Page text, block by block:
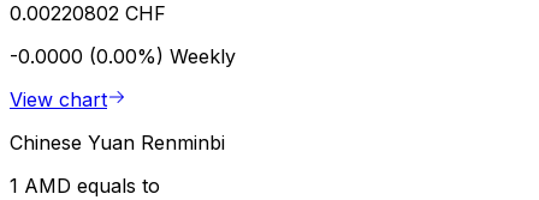
0.00220802 CHF
-0.0000 (0.00%) Weekly
View chart
Chinese Yuan Renminbi
1 AMD equals to